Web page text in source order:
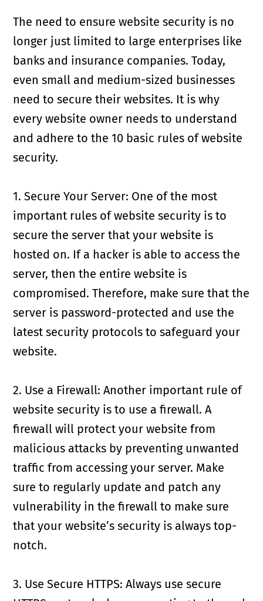
The need to ensure website security is no
longer just limited to large enterprises like
banks and insurance companies. Today,
even small and medium-sized businesses
need to secure their websites. It is why
every website owner needs to understand
and adhere to the 10 basic rules of website
security.
1. Secure Your Server: One of the most
important rules of website security is to
secure the server that your website is
hosted on. If a hacker is able to access the
server, then the entire website is
compromised. Therefore, make sure that the
server is password-protected and use the
latest security protocols to safeguard your
website.
2. Use a Firewall: Another important rule of
website security is to use a firewall. A
firewall will protect your website from
malicious attacks by preventing unwanted
traffic from accessing your server. Make
sure to regularly update and patch any
vulnerability in the firewall to make sure
that your website’s security is always top-
notch.
3. Use Secure HTTPS: Always use secure